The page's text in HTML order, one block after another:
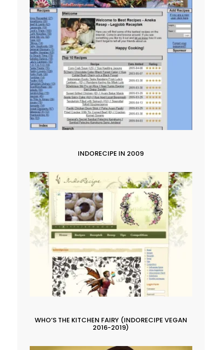
INDORECIPE IN 2009
WHO’S THE KITCHEN FAIRY (INDORECIPE VEGAN
2016-2019)